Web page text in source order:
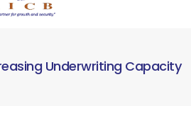
Underwriting Capacity